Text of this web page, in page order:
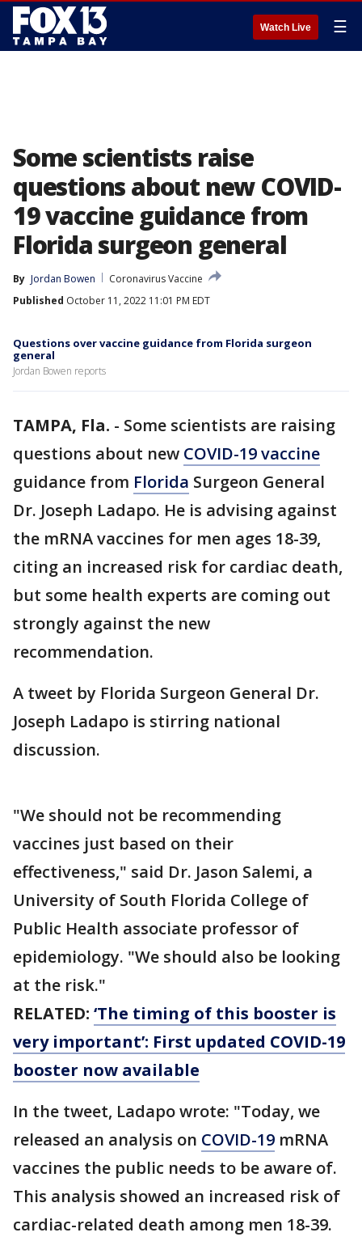
Watch Live ☰
Some scientists raise
questions about new COVID-
19 vaccine guidance from
Florida surgeon general
By Jordan Bowen
Coronavirus Vaccine
Published October 11, 2022 11:01 PM EDT
Questions over vaccine guidance from Florida surgeon
general
Jordan Bowen reports
TAMPA, Fla. - Some scientists are raising
questions about new COVID-19 vaccine
guidance from Florida Surgeon General
Dr. Joseph Ladapo. He is advising against
the mRNA vaccines for men ages 18-39,
citing an increased risk for cardiac death,
but some health experts are coming out
strongly against the new
recommendation.
A tweet by Florida Surgeon General Dr.
Joseph Ladapo is stirring national
discussion.
"We should not be recommending
vaccines just based on their
effectiveness," said Dr. Jason Salemi, a
University of South Florida College of
Public Health associate professor of
epidemiology. "We should also be looking
at the risk."
RELATED: ‘The timing of this booster is
very important’: First updated COVID-19
booster now available
In the tweet, Ladapo wrote: "Today, we
released an analysis on COVID-19 mRNA
vaccines the public needs to be aware of.
This analysis showed an increased risk of
cardiac-related death among men 18-39.